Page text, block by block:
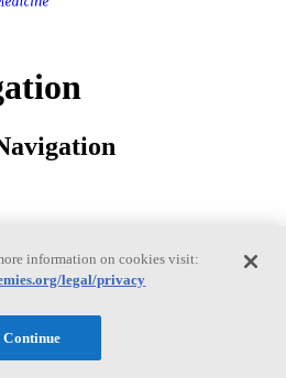
Intelligence Space, Security, and
Activities
information on cookies visit:
legal/privacy
Continue